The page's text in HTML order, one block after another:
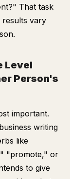
That task
results vary
Level
Person's
important.
writing
like
"promote," or
to give